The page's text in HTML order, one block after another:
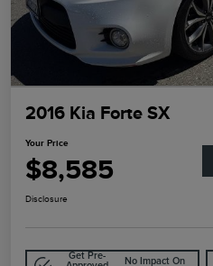
2016 Kia Forte SX
Your Price
$8,585
Disclosure
Get Pre-
No Impact On